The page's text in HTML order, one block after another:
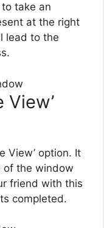
take an
at the right
lead to the
View’
View’ option. It
of the window
friend with this
completed.